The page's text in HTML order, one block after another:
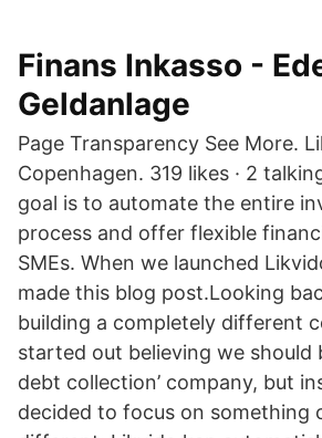
Finans Inkasso -
Geldanlage
Page Transparency See More.
Copenhagen. 319 likes · 2
goal is to automate the entire
process and offer flexible
SMEs. When we launched
made this blog post.Looking
building a completely different
started out believing we should
debt collection’ company, but
decided to focus on something